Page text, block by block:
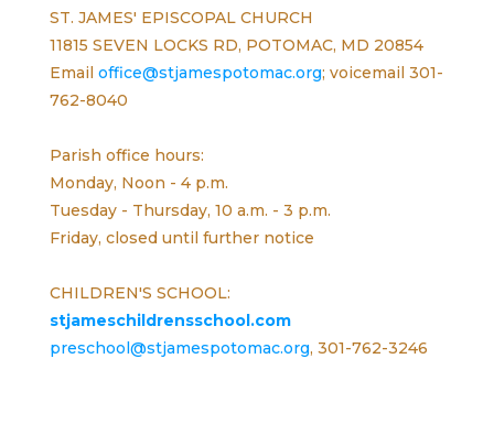
ST. JAMES' EPISCOPAL CHURCH
11815 SEVEN LOCKS RD, POTOMAC, MD 20854
Email office@stjamespotomac.org; voicemail 301-
762-8040
Parish office hours:
Monday, Noon - 4 p.m.
Tuesday - Thursday, 10 a.m. - 3 p.m.
Friday, closed until further notice
CHILDREN'S SCHOOL:
stjameschildrensschool.com
preschool@stjamespotomac.org, 301-762-3246